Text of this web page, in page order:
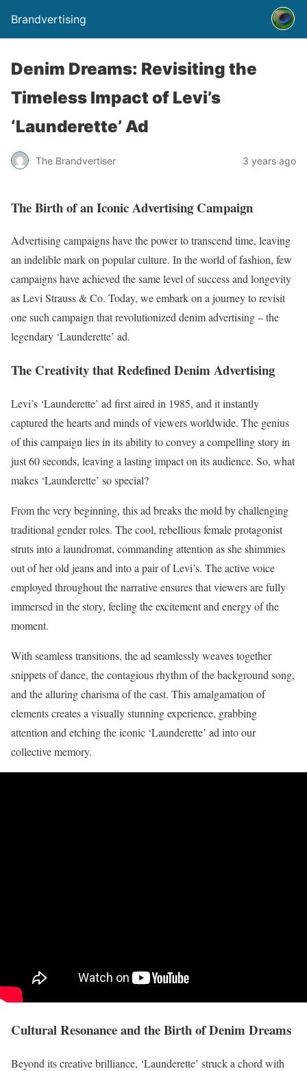
Brandvertising
Denim Dreams: Revisiting the
Timeless Impact of Levi’s
‘Launderette’ Ad
The Brandvertiser 3 years ago
The Birth of an Iconic Advertising Campaign
Advertising campaigns have the power to transcend time, leaving
an indelible mark on popular culture. In the world of fashion, few
campaigns have achieved the same level of success and longevity
as Levi Strauss & Co. Today, we embark on a journey to revisit
one such campaign that revolutionized denim advertising – the
legendary ‘Launderette’ ad.
The Creativity that Redefined Denim Advertising
Levi’s ‘Launderette’ ad first aired in 1985, and it instantly
captured the hearts and minds of viewers worldwide. The genius
of this campaign lies in its ability to convey a compelling story in
just 60 seconds, leaving a lasting impact on its audience. So, what
makes ‘Launderette’ so special?
From the very beginning, this ad breaks the mold by challenging
traditional gender roles. The cool, rebellious female protagonist
struts into a laundromat, commanding attention as she shimmies
out of her old jeans and into a pair of Levi’s. The active voice
employed throughout the narrative ensures that viewers are fully
immersed in the story, feeling the excitement and energy of the
moment.
With seamless transitions, the ad seamlessly weaves together
snippets of dance, the contagious rhythm of the background song,
and the alluring charisma of the cast. This amalgamation of
elements creates a visually stunning experience, grabbing
attention and etching the iconic ‘Launderette’ ad into our
collective memory.
Cultural Resonance and the Birth of Denim Dreams
Beyond its creative brilliance, ‘Launderette’ struck a chord with